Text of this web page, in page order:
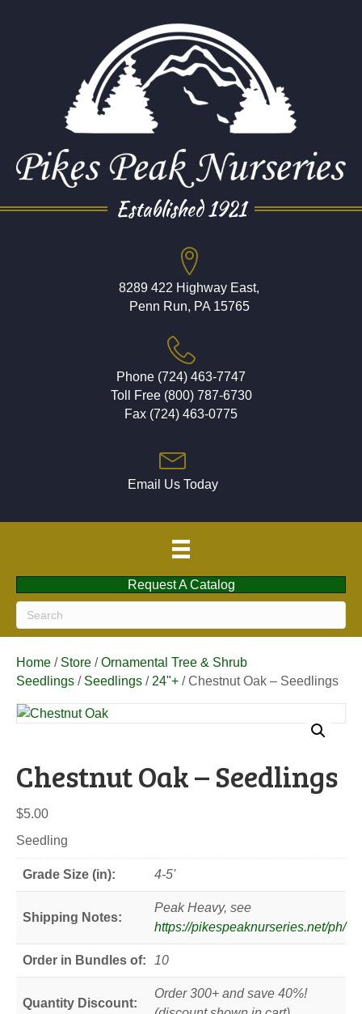
Established 1921
8289 422 Highway East,
Penn Run, PA 15765
Phone (724) 463-7747
Toll Free (800) 787-6730
Fax (724) 463-0775
Email Us Today
Request A Catalog
Home / Store /Ornamental Tree & Shrub
Seedlings / Seedlings / 24"+ / Chestnut Oak – Seedlings
Chestnut Oak – Seedlings
$5.00
Seedling
Grade Size (in): 4-5'
Shipping Notes:
Peak Heavy, see
https://pikespeaknurseries.net/ph/
Order in Bundles of: 10
Quantity Discount:
Order 300+ and save 40%!